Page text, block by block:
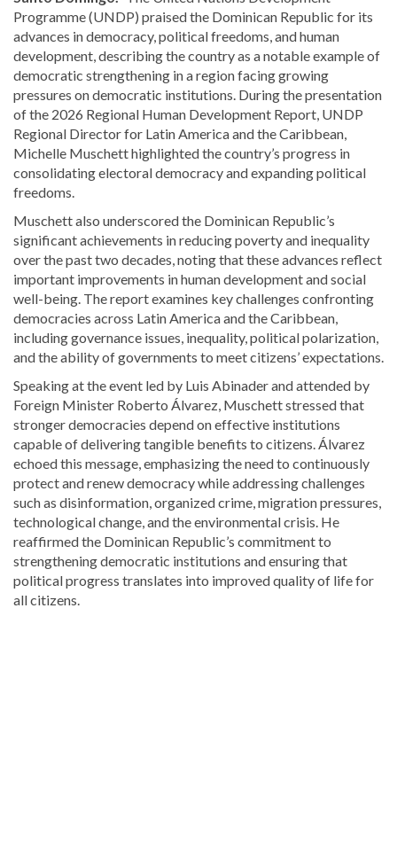
Programme (UNDP) praised the Dominican Republic for its
advances in democracy, political freedoms, and human
development, describing the country as a notable example of
democratic strengthening in a region facing growing
pressures on democratic institutions. During the presentation
of the 2026 Regional Human Development Report, UNDP
Regional Director for Latin America and the Caribbean,
Michelle Muschetthighlighted the country’s progress in
consolidating electoral democracy and expanding political
freedoms.
Muschett also underscored the Dominican Republic’s
significant achievements in reducing poverty and inequality
over the past two decades, noting that these advances reflect
important improvements in human development and social
well-being. The report examines key challenges confronting
democracies across Latin America and the Caribbean,
including governance issues, inequality, political polarization,
and the ability of governments to meet citizens’ expectations.
Speaking at the event led by Luis Abinaderand attended by
Foreign Minister Roberto Álvarez, Muschett stressed that
stronger democracies depend on effective institutions
capable of delivering tangible benefits to citizens. Álvarez
echoed this message, emphasizing the need to continuously
protect and renew democracy while addressing challenges
such as disinformation, organized crime, migration pressures,
technological change, and the environmental crisis. He
reaffirmed the Dominican Republic’s commitment to
strengthening democratic institutions and ensuring that
political progress translates into improved quality of life for
all citizens.